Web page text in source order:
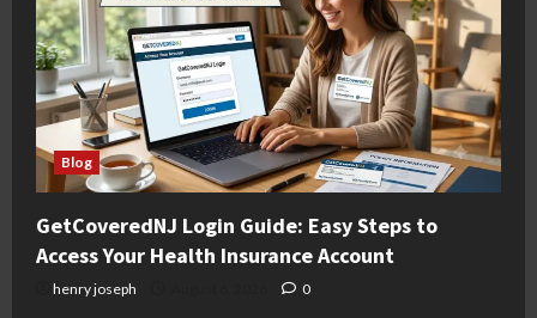
Blog
GetCoveredNJ Login Guide: Easy Steps to
Access Your Health Insurance Account
henry joseph 0